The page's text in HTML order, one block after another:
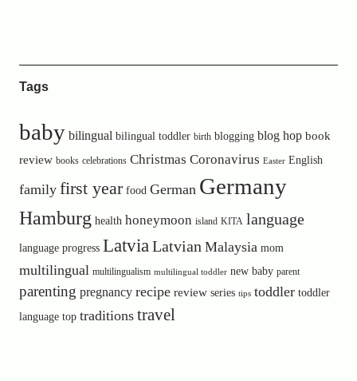
Tags
baby bilingual bilingual toddler birth blogging blog hop book
review books celebrations Christmas Coronavirus Easter English
family first year food German Germany
Hamburg health honeymoon island KITA language
language progress LatviaLatvian Malaysia mom
multilingual multilingualism multilingual toddler new baby parent
parenting pregnancy recipe review series tips toddler toddler
language top traditions travel